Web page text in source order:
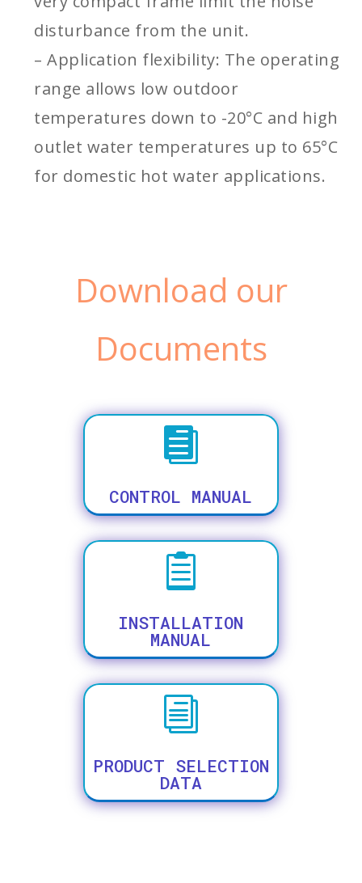
disturbance from the unit.
– Application flexibility: The operating
range allows low outdoor
temperatures down to -20°C and high
outlet water temperatures up to 65°C
for domestic hot water applications.
Download our
Documents

CONTROL MANUAL

INSTALLATION
MANUAL
i
PRODUCT SELECTION
DATA